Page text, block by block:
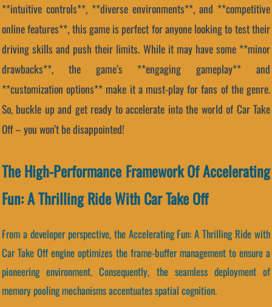
**intuitive controls**, **diverse environments**, and **competitive
online features**, this game is perfect for anyone looking to test their
driving skills and push their limits. While it may have some **minor
drawbacks**, the game’s **engaging gameplay** and
**customization options** make it a must-play for fans of the genre.
So, buckle up and get ready to accelerate into the world of Car Take
Off – you won’t be disappointed!
The High-Performance Framework Of Accelerating
Fun: A Thrilling Ride With Car Take Off
From a developer perspective, the Accelerating Fun: A Thrilling Ride with
Car Take Off engine optimizes the frame-buffer management to ensure a
pioneering environment. Consequently, the seamless deployment of
memory pooling mechanisms accentuates spatial cognition.